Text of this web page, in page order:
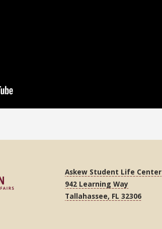
Askew Student Life Center
942 Learning Way
Tallahassee, FL 32306